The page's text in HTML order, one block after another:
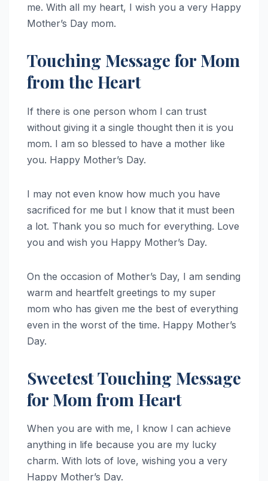
me. With all my heart, I wish you a very Happy
Mother’s Day mom.
Touching Message for Mom
from the Heart
If there is one person whom I can trust
without giving it a single thought then it is you
mom. I am so blessed to have a mother like
you. Happy Mother’s Day.
I may not even know how much you have
sacrificed for me but I know that it must been
a lot. Thank you so much for everything. Love
you and wish you Happy Mother’s Day.
On the occasion of Mother’s Day, I am sending
warm and heartfelt greetings to my super
mom who has given me the best of everything
even in the worst of the time. Happy Mother’s
Day.
Sweetest Touching Message
for Mom from Heart
When you are with me, I know I can achieve
anything in life because you are my lucky
charm. With lots of love, wishing you a very
Happy Mother’s Day.